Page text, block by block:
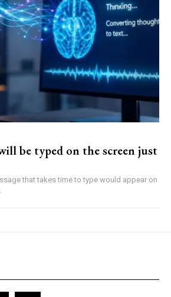
be typed on the screen just
that takes time to type would appear on